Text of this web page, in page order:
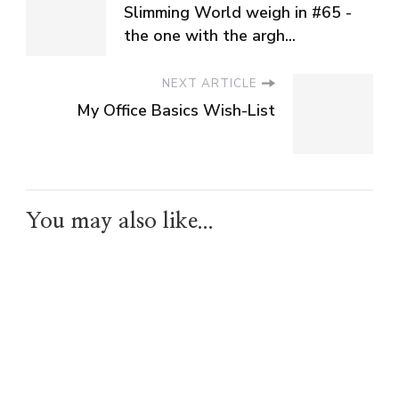
Slimming World weigh in #65 -
the one with the argh...
NEXT ARTICLE
My Office Basics Wish-List
You may also like...